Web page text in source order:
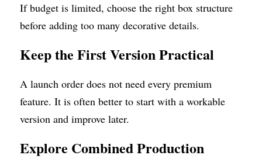
If budget is limited, choose the right box structure
before adding too many decorative details.
Keep the First Version Practical
A launch order does not need every premium
feature. It is often better to start with a workable
version and improve later.
Explore Combined Production